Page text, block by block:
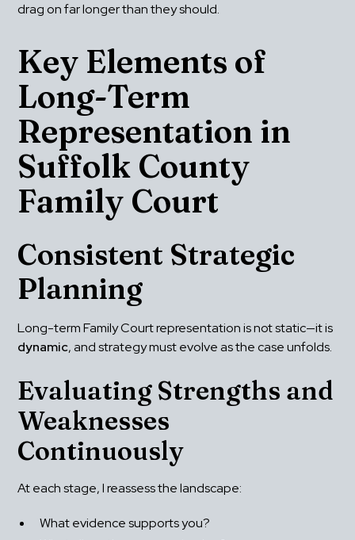
drag on far longer than they should.
Key Elements of
Long-Term
Representation in
Suffolk County
Family Court
Consistent Strategic
Planning
dynamic, and strategy must evolve as the case unfolds.
Evaluating Strengths and
Weaknesses
Continuously
At each stage, I reassess the landscape:
What evidence supports you?